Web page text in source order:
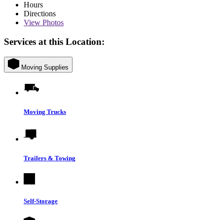
Hours
Directions
View Photos
Services at this Location:
Moving Supplies
Moving Trucks
Trailers & Towing
Self-Storage